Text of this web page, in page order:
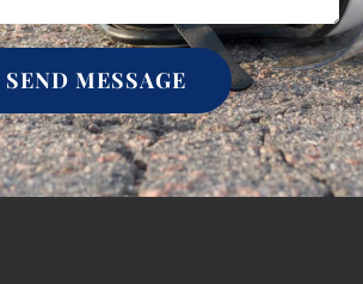
SEND MESSAGE